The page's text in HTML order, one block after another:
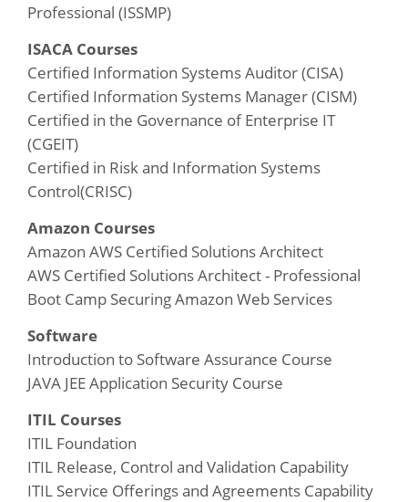
Professional (ISSMP)
ISACA Courses
Certified Information Systems Auditor (CISA)
Certified Information Systems Manager (CISM)
Certified in the Governance of Enterprise IT
(CGEIT)
Certified in Risk and Information Systems
Control(CRISC)
Amazon Courses
Amazon AWS Certified Solutions Architect
AWS Certified Solutions Architect - Professional
Boot Camp Securing Amazon Web Services
Software
Introduction to Software Assurance Course
JAVA JEE Application Security Course
ITIL Courses
ITIL Foundation
ITIL Release, Control and Validation Capability
ITIL Service Offerings and Agreements Capability